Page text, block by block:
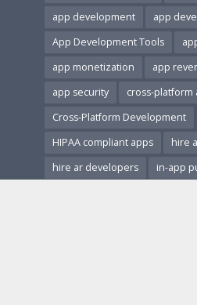
app development
app
App Development Tools
app monetization
app
app security
cross-platform
Cross-Platform Development
HIPAA compliant apps
hire
hire ar developers
in-app